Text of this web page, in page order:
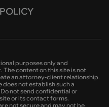
purposes only and
content on this site is not
an attorney-client relationship.
not establish such a
not send confidential or
or its contact forms.
not secure and may not be